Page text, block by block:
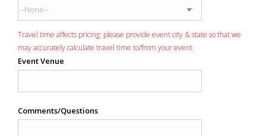
Travel time affects pricing: please provide event city & state so that we
may accurately calculate travel time to/from your event.
Event Venue
Comments/Questions